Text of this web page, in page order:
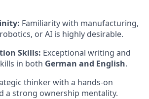
Familiarity with manufacturing,
or AI is highly desirable.
Skills: Exceptional writing and
in both German and English.
thinker with a hands-on
a strong ownership mentality.